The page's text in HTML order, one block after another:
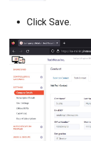
Click Save.